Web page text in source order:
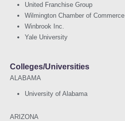
United Franchise Group
Wilmington Chamber of Commerce
Winbrook Inc.
Yale University
Colleges/Universities
ALABAMA
University of Alabama
ARIZONA